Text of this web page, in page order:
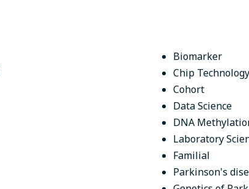
Biomarker
Chip Technology
Cohort
Data Science
DNA
Laboratory
Familial
Parkinson's